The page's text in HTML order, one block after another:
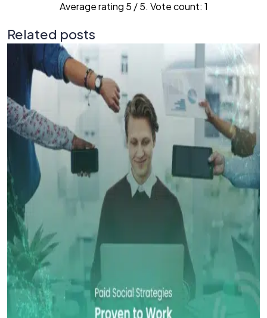
Average rating 5 / 5. Vote count: 1
Related posts